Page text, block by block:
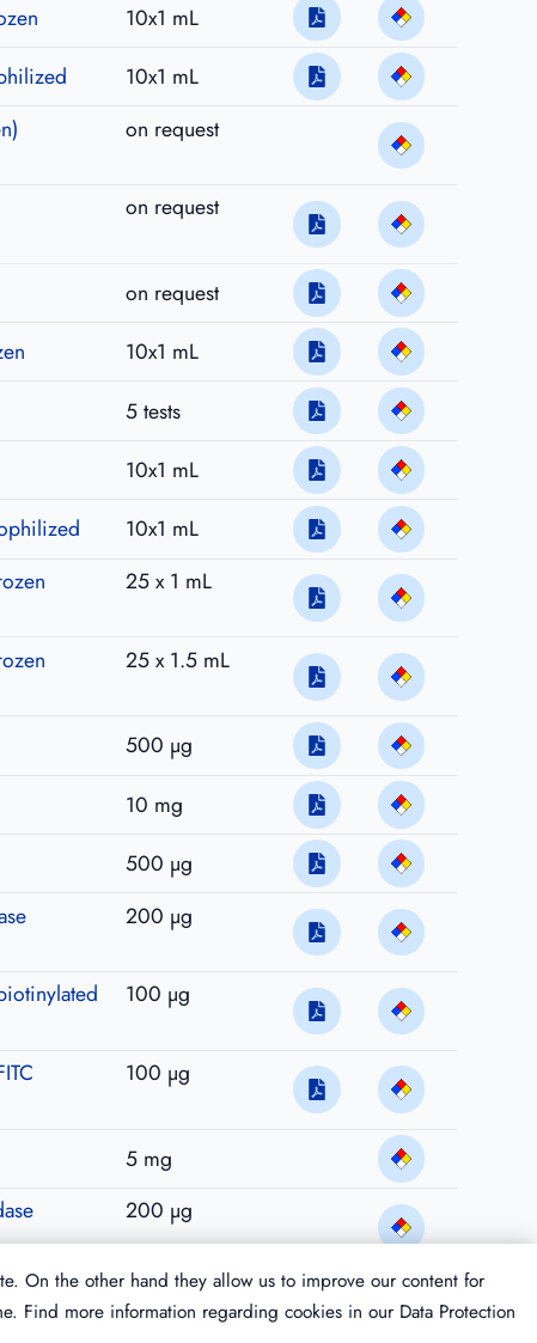
10x1 mL
10x1 mL
on request
on request
on request
10x1 mL
5 tests
10x1 mL
10x1 mL
25 x 1 mL
25 x 1.5 mL
500 µg
10 mg
500 µg
200 µg
100 µg
100 µg
5 mg
200 µg
On the other hand they allow us to improve our content for
Find more information regarding cookies in our Data Protection